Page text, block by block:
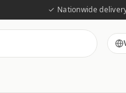
✓ Nationwide